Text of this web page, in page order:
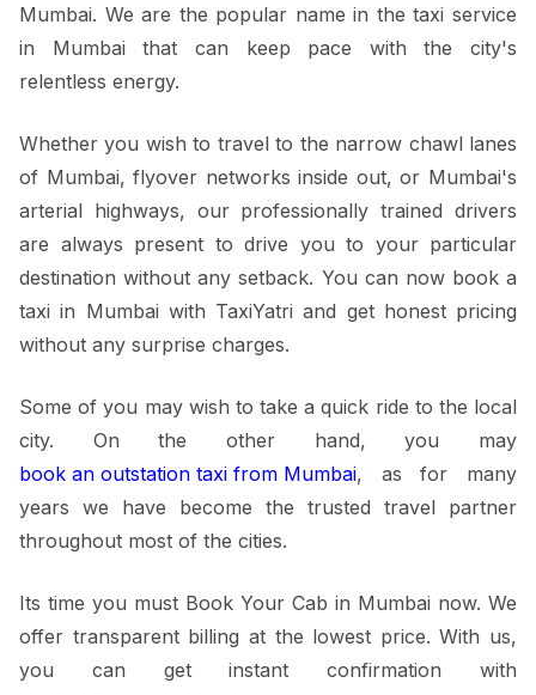
Mumbai. We are the popular name in the taxi service
in Mumbai that can keep pace with the city's
relentless energy.
Whether you wish to travel to the narrow chawl lanes
of Mumbai, flyover networks inside out, or Mumbai's
arterial highways, our professionally trained drivers
are always present to drive you to your particular
destination without any setback. You can now book a
taxi in Mumbai with TaxiYatri and get honest pricing
without any surprise charges.
Some of you may wish to take a quick ride to the local
city. On the other hand, you may
book an outstation taxi from Mumbai, as for many
years we have become the trusted travel partner
throughout most of the cities.
Its time you must Book Your Cab in Mumbai now. We
offer transparent billing at the lowest price. With us,
you can get instant confirmation with